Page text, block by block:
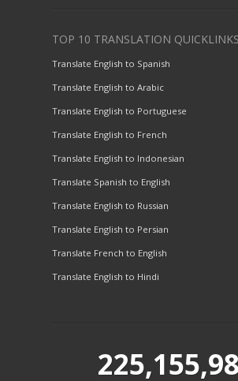
TOP 10 TRANSLATION QUICKLINKS
Translate English to Spanish
Translate English to Arabic
Translate English to Portuguese
Translate English to French
Translate English to Indonesian
Translate Spanish to English
Translate English to Russian
Translate English to Persian
Translate French to English
Translate English to Hindi